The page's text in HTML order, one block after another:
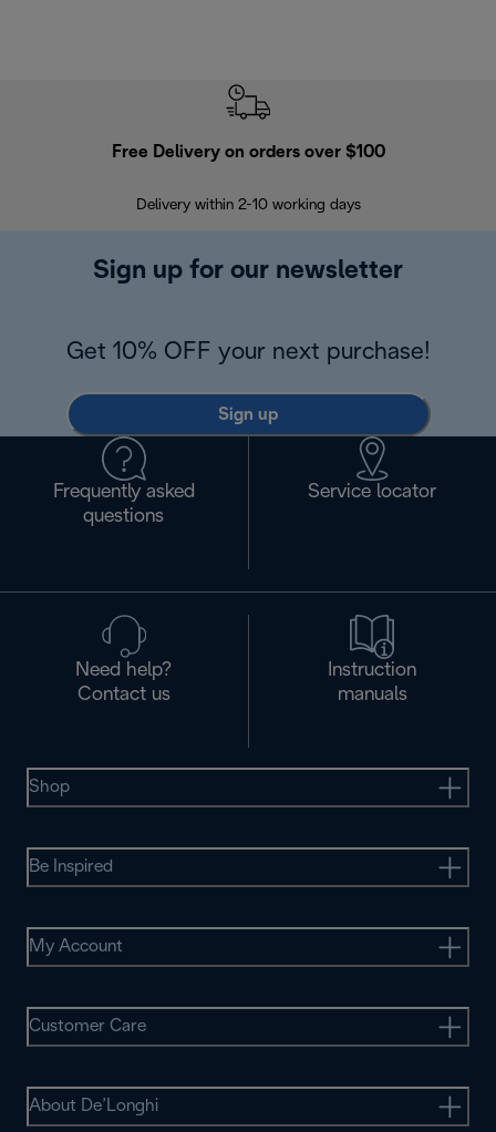
Free Delivery on orders over $100
Delivery within 2-10 working days
Sign up for our newsletter
Get 10% OFF your next purchase!
Sign up
Frequently asked
questions
Service locator
Need help?
Contact us
Instruction
manuals
Shop
Be Inspired
My Account
Customer Care
About De’Longhi